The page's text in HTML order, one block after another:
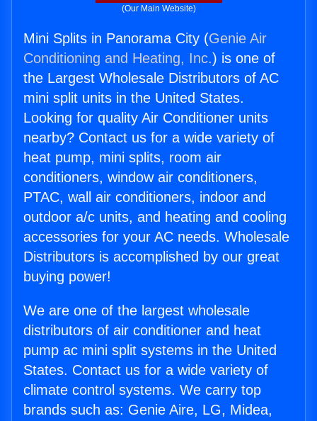
(Our Main Website)
Mini Splits in Panorama City (Genie Air
Conditioning and Heating, Inc.) is one of
the Largest Wholesale Distributors of AC
mini split units in the United States.
Looking for quality Air Conditioner units
nearby? Contact us for a wide variety of
heat pump, mini splits, room air
conditioners, window air conditioners,
PTAC, wall air conditioners, indoor and
outdoor a/c units, and heating and cooling
accessories for your AC needs. Wholesale
Distributors is accomplished by our great
buying power!
We are one of the largest wholesale
distributors of air conditioner and heat
pump ac mini split systems in the United
States. Contact us for a wide variety of
climate control systems. We carry top
brands such as: Genie Aire, LG, Midea,